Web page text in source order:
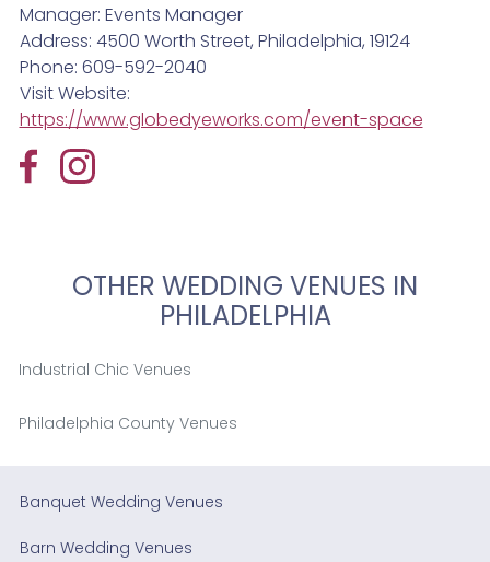
Manager: Events Manager
Address: 4500 Worth Street, Philadelphia, 19124
Phone: 609-592-2040
Visit Website:
https://www.globedyeworks.com/event-space
OTHER WEDDING VENUES IN
PHILADELPHIA
Industrial Chic Venues
Philadelphia County Venues
Banquet Wedding Venues
Barn Wedding Venues